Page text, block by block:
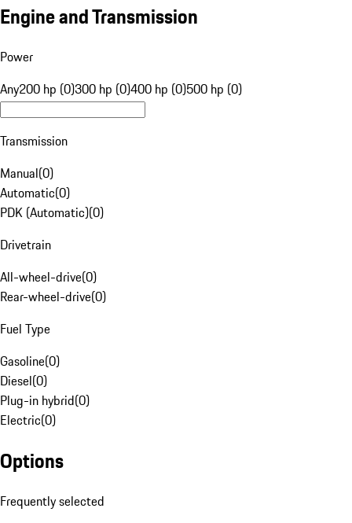
Engine and Transmission
Power
Any200 hp (0)300 hp (0)400 hp (0)500 hp (0)
Transmission
Manual(0)
Automatic(0)
PDK (Automatic)(0)
Drivetrain
All-wheel-drive(0)
Rear-wheel-drive(0)
Fuel Type
Gasoline(0)
Diesel(0)
Plug-in hybrid(0)
Electric(0)
Options
Frequently selected